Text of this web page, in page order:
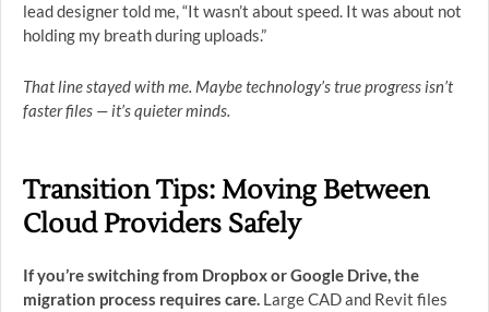
lead designer told me, “It wasn’t about speed. It was about not
holding my breath during uploads.”
That line stayed with me. Maybe technology’s true progress isn’t
faster files — it’s quieter minds.
Transition Tips: Moving Between
Cloud Providers Safely
If you’re switching from Dropbox or Google Drive, the
migration process requires care. Large CAD and Revit files